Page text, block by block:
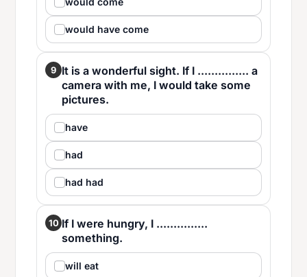
would have come
9 It is a wonderful sight. If I ............... a
camera with me, I would take some
pictures.
have
had
had had
10 If I were hungry, I ...............
something.
will eat